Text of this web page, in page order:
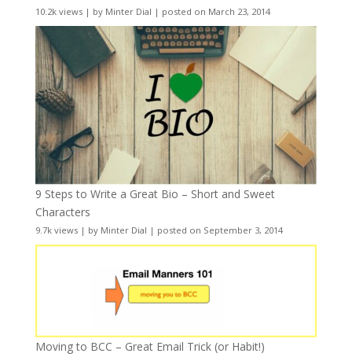
10.2k views| by Minter Dial | posted on March 23, 2014
9 Steps to Write a Great Bio – Short and Sweet
Characters
9.7k views| by Minter Dial | posted on September 3, 2014
Moving to BCC – Great Email Trick (or Habit!)